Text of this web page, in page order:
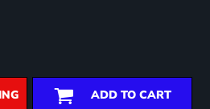
ADD TO CART